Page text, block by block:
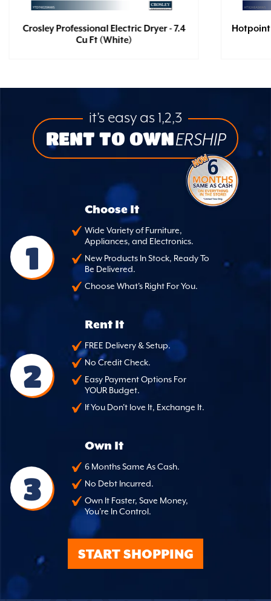
Crosley Professional Electric Dryer - 7.4
Cu Ft (White)
Hotpoint
it’s easy as 1,2,3
RENT TO OWNERSHIP
1
Choose It
Wide Variety of Furniture,
Appliances, and Electronics.
New Products In Stock, Ready To
Be Delivered.
Choose What's Right For You.
2
Rent It
FREE Delivery & Setup.
No Credit Check.
Easy Payment Options For
YOUR Budget.
If You Don't love It, Exchange It.
3
Own It
6 Months Same As Cash.
No Debt Incurred.
Own It Faster, Save Money,
You're In Control.
START SHOPPING